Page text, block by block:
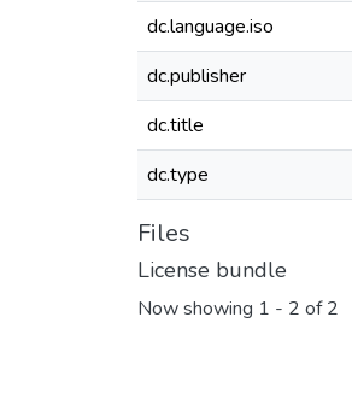
dc.language.iso
dc.publisher
dc.title
dc.type
Files
License bundle
Now showing 1 - 2 of 2